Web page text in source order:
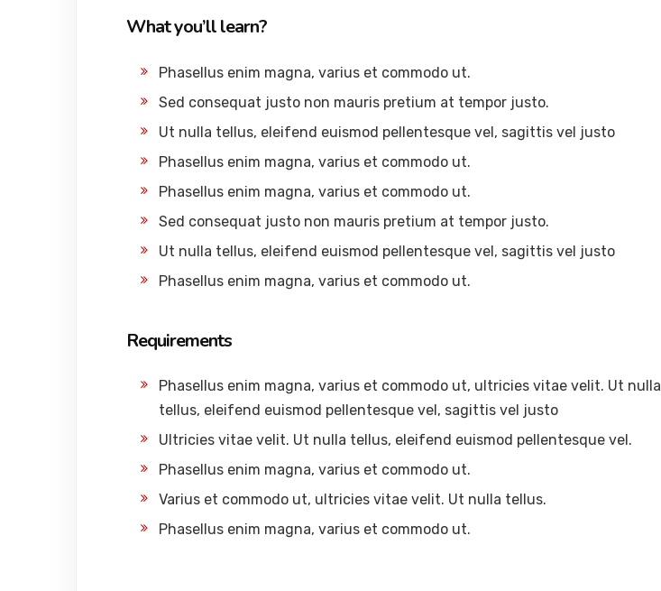
What you’ll learn?
Phasellus enim magna, varius et commodo ut.
Sed consequat justo non mauris pretium at tempor justo.
Ut nulla tellus, eleifend euismod pellentesque vel, sagittis vel justo
Phasellus enim magna, varius et commodo ut.
Phasellus enim magna, varius et commodo ut.
Sed consequat justo non mauris pretium at tempor justo.
Ut nulla tellus, eleifend euismod pellentesque vel, sagittis vel justo
Phasellus enim magna, varius et commodo ut.
Requirements
Phasellus enim magna, varius et commodo ut, ultricies vitae velit. Ut nulla
tellus, eleifend euismod pellentesque vel, sagittis vel justo
Ultricies vitae velit. Ut nulla tellus, eleifend euismod pellentesque vel.
Phasellus enim magna, varius et commodo ut.
Varius et commodo ut, ultricies vitae velit. Ut nulla tellus.
Phasellus enim magna, varius et commodo ut.